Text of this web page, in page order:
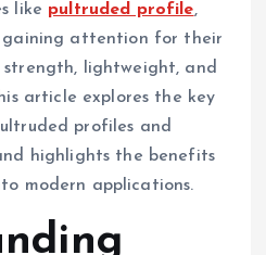
like pultruded profile,
gaining attention for their
lightweight, and
article explores the key
profiles and
highlights the benefits
modern applications.